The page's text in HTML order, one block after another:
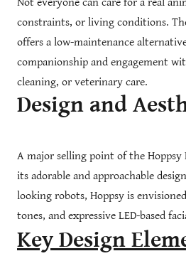
constraints, or living conditions.
offers a low-maintenance
companionship and engagement
cleaning, or veterinary care.
Design and
A major selling point of the Hoppsy
its adorable and approachable
looking robots, Hoppsy is
tones, and expressive LED-based
Key Design